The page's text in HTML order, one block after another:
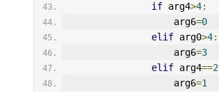
if arg4>4:
                    arg6
=0
elif arg0>4:
                    arg6
=3
elif arg4==2
                    arg6
=1